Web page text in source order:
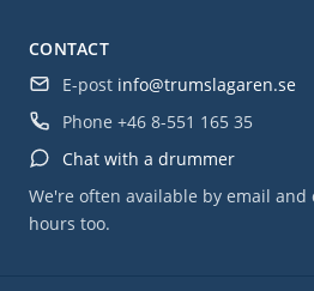
CONTACT
E-post info@trumslagaren.se
Phone +46 8-551 165 35
Chat with a drummer
We're often available by email
hours too.